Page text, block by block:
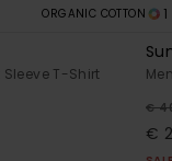
ORGANIC COTTON
Sleeve T-Shirt
1
€
€